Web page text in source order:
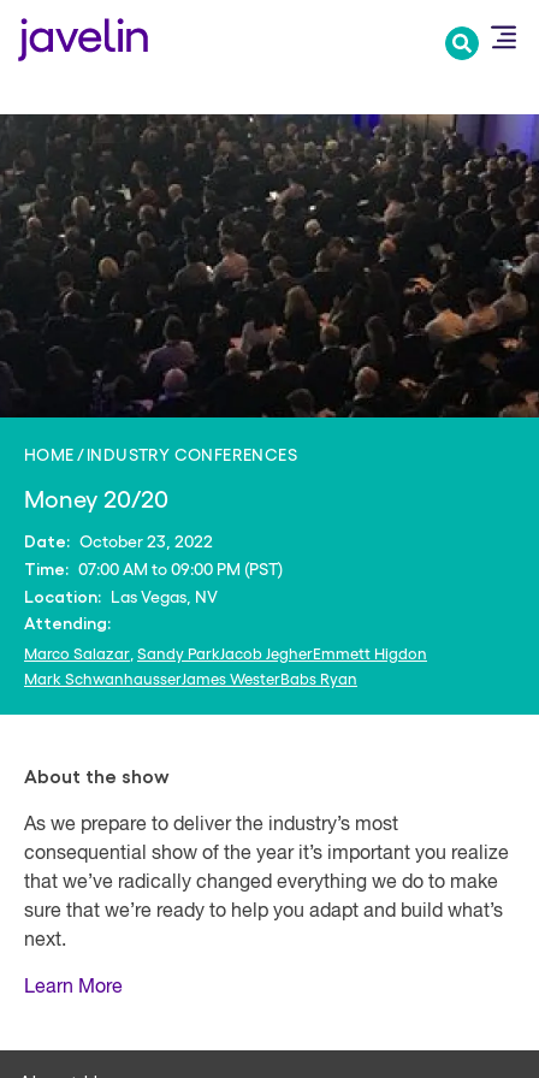
HOME INDUSTRY CONFERENCES
Money 20/20
Date: October 23, 2022
Time: 07:00 AM to 09:00 PM (PST)
Location: Las Vegas, NV
Attending:
Marco Salazar Sandy ParkJacob JegherEmmett Higdon
Mark SchwanhausserJames WesterBabs Ryan
About the show
As we prepare to deliver the industry’s most
consequential show of the year it’s important you realize
that we’ve radically changed everything we do to make
sure that we’re ready to help you adapt and build what’s
next.
Learn More